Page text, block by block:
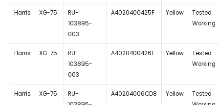
Harris XG-75
RU-
103895-
003
A4020400425F Yellow
Tested
Working
Harris XG-75
RU-
103895-
003
A40204004261 Yellow
Tested
Working
Harris XG-75
RU-
A40204006CD8 Yellow
Tested